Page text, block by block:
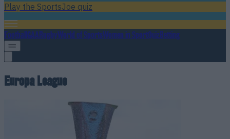
Play the SportsJoe quiz
FootballGAARugbyWorld of SportsWomen in SportQuizBetting
Europa League